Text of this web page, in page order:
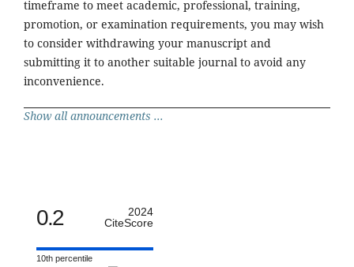
timeframe to meet academic, professional, training,
promotion, or examination requirements, you may wish
to consider withdrawing your manuscript and
submitting it to another suitable journal to avoid any
inconvenience.
Show all announcements ...
0.2
2024
CiteScore
10th percentile